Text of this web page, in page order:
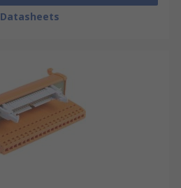
Datasheets